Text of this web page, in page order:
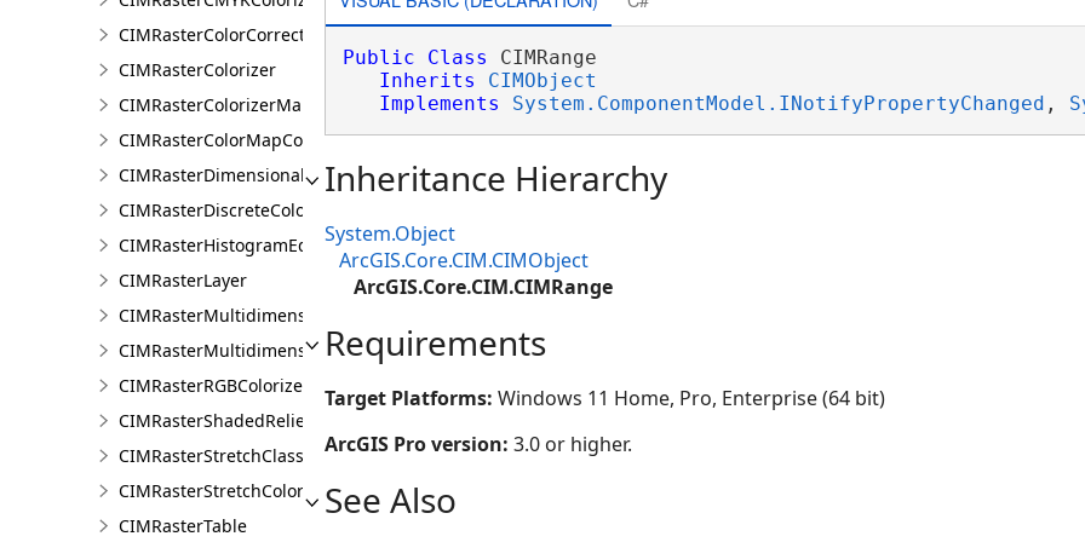
CIMRasterColorCorrection
CIMRasterColorizer
CIMRasterColorizerMapping
CIMRasterColorMapColorizer
CIMRasterDimensionalDefinition
CIMRasterDiscreteColorColorizer
CIMRasterHistogramEditInfo
CIMRasterLayer
CIMRasterMultidimensionalDisplayDefinition
CIMRasterMultidimensionalExtentDefinition
CIMRasterRGBColorizer
CIMRasterShadedReliefColorizer
CIMRasterStretchClass
CIMRasterStretchColorizer
CIMRasterTable
Public Class CIMRange
Inherits
CIMObject
Implements
System.ComponentModel.INotifyPropertyChanged ,
Inheritance Hierarchy
System.Object
ArcGIS.Core.CIM.CIMObject
ArcGIS.Core.CIM.CIMRange
Requirements
Target Platforms: Windows 11 Home, Pro, Enterprise (64 bit)
ArcGIS Pro version: 3.0 or higher.
See Also